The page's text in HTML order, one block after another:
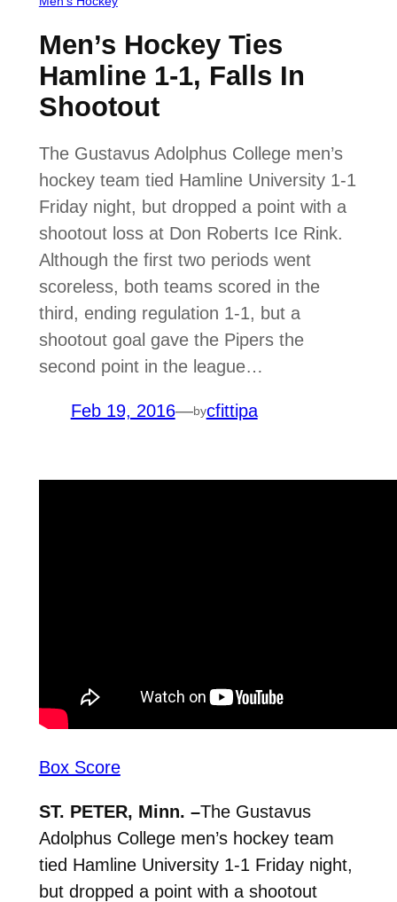
Men’s Hockey Ties
Hamline 1-1, Falls In
Shootout
The Gustavus Adolphus College men’s
hockey team tied Hamline University 1-1
Friday night, but dropped a point with a
shootout loss at Don Roberts Ice Rink.
Although the first two periods went
scoreless, both teams scored in the
third, ending regulation 1-1, but a
shootout goal gave the Pipers the
second point in the league…
Feb 19, 2016—bycfittipa
Box Score
ST. PETER, Minn. –The Gustavus
Adolphus College men’s hockey team
tied Hamline University 1-1 Friday night,
but dropped a point with a shootout